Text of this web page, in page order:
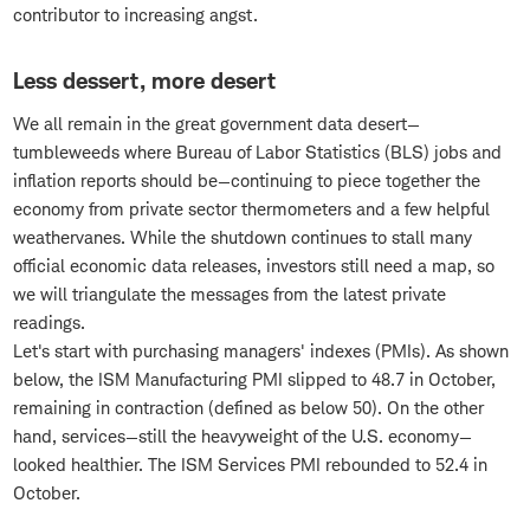
contributor to increasing angst.
Less dessert, more desert
We all remain in the great government data desert—
tumbleweeds where Bureau of Labor Statistics (BLS) jobs and
inflation reports should be—continuing to piece together the
economy from private sector thermometers and a few helpful
weathervanes. While the shutdown continues to stall many
official economic data releases, investors still need a map, so
we will triangulate the messages from the latest private
readings.
Let's start with purchasing managers' indexes (PMIs). As shown
below, the ISM Manufacturing PMI slipped to 48.7 in October,
remaining in contraction (defined as below 50). On the other
hand, services—still the heavyweight of the U.S. economy—
looked healthier. The ISM Services PMI rebounded to 52.4 in
October.